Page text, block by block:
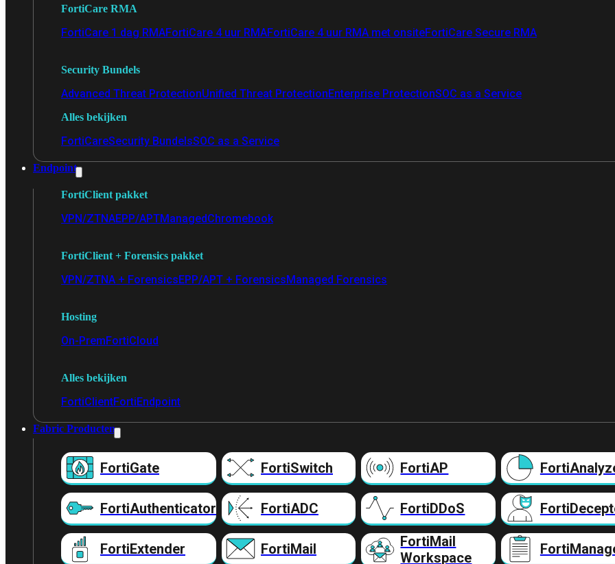
FortiCare RMA
FortiCare 1 dag RMAFortiCare 4 uur RMAFortiCare 4 uur RMA met onsiteFortiCare Secure RMA
Security Bundels
Advanced Threat ProtectionUnified Threat ProtectionEnterprise ProtectionSOC as a Service
Alles bekijken
FortiCareSecurity BundelsSOC as a Service
Endpoint
FortiClient pakket
VPN/ZTNAEPP/APTManagedChromebook
FortiClient + Forensics pakket
VPN/ZTNA + ForensicsEPP/APT + ForensicsManaged Forensics
Hosting
On-PremFortiCloud
Alles bekijken
FortiClientFortiEndpoint
Fabric Producten
FortiGate FortiSwitch FortiAP
FortiAuthenticator FortiADC FortiDDoS
FortiExtender FortiMail
FortiMail
Workspace